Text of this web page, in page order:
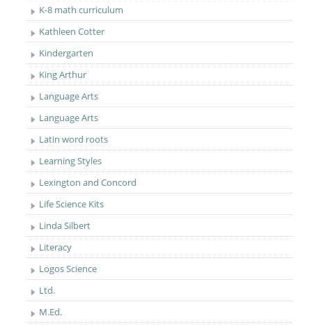
K-8 math curriculum
Kathleen Cotter
Kindergarten
King Arthur
Language Arts
Language Arts
Latin word roots
Learning Styles
Lexington and Concord
Life Science Kits
Linda Silbert
Literacy
Logos Science
Ltd.
M.Ed.